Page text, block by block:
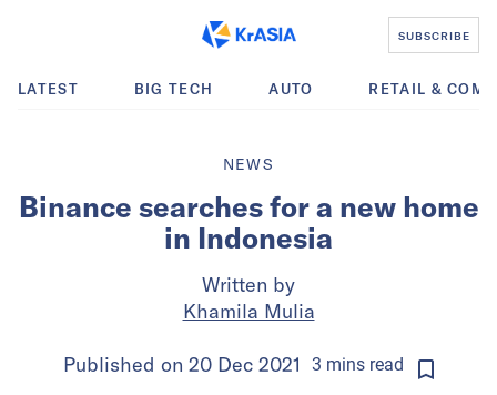
SUBSCRIBE
LATEST BIG TECH AUTO RETAIL &
NEWS
Binance searches for a new home
in Indonesia
Written by
Khamila Mulia
Published on 20 Dec 2021 3 mins read